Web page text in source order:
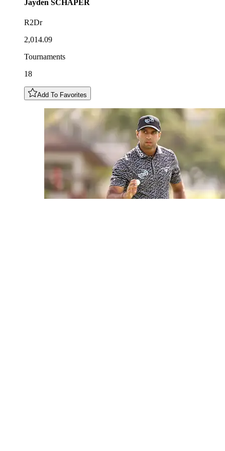
Jayden SCHAPER
R2Dr
2,014.09
Tournaments
18
Add To Favorites